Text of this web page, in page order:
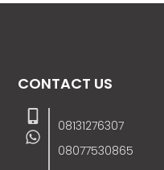
CONTACT US
08131276307
08077530865